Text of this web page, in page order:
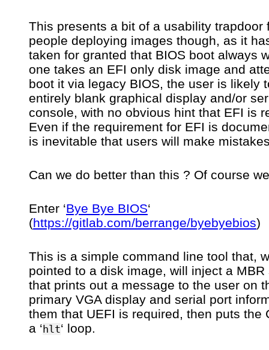
This presents a bit of a usability trapdoor
people deploying images though, as it
taken for granted that BIOS boot always
one takes an EFI only disk image and
boot it via legacy BIOS, the user is likely
entirely blank graphical display and/or
console, with no obvious hint that EFI is
Even if the requirement for EFI is
is inevitable that users will make
Can we do better than this ? Of course
Enter ‘Bye Bye BIOS‘
(https://gitlab.com/berrange/byebyebios)
This is a simple command line tool that,
pointed to a disk image, will inject a MBR
that prints out a message to the user on
primary VGA display and serial port
them that UEFI is required, then puts the
a ‘hlt‘ loop.